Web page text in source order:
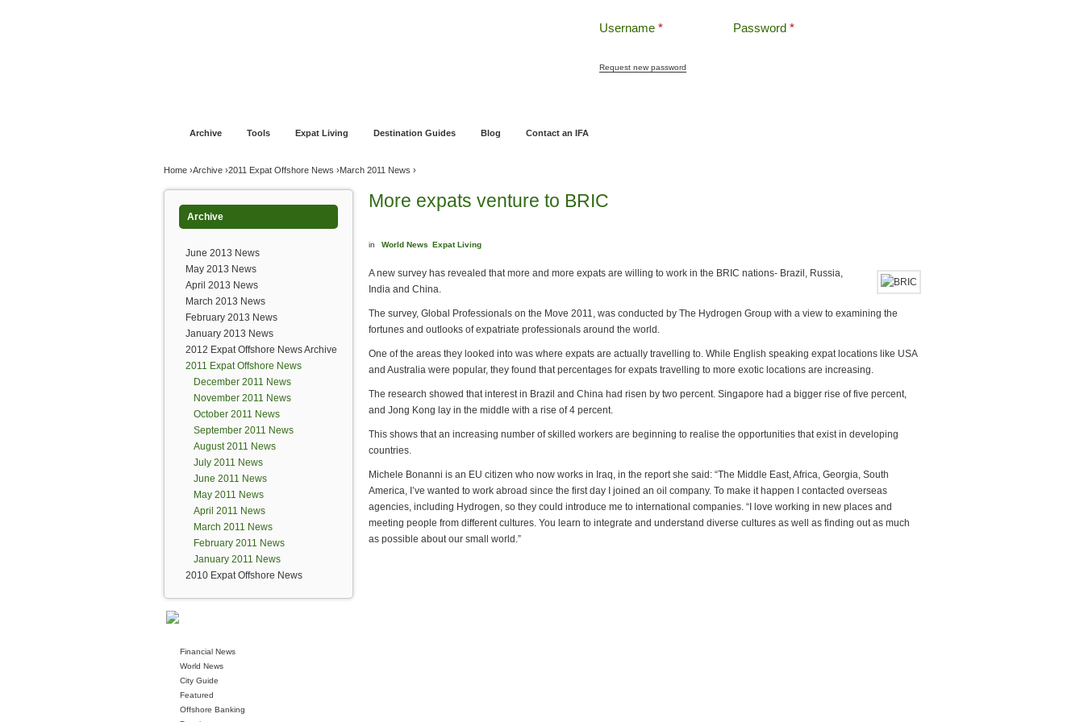
Username * Password *
Request new password
Archive Tools Expat Living Destination Guides Blog Contact an IFA
You are here
Home ›Archive ›2011 Expat Offshore News ›March 2011 News ›
Archive
June 2013 News
May 2013 News
April 2013 News
March 2013 News
February 2013 News
January 2013 News
2012 Expat Offshore News Archive
2011 Expat Offshore News
December 2011 News
November 2011 News
October 2011 News
September 2011 News
August 2011 News
July 2011 News
June 2011 News
May 2011 News
April 2011 News
March 2011 News
February 2011 News
January 2011 News
2010 Expat Offshore News
Financial News
World News
City Guide
Featured
Offshore Banking
More expats venture to BRIC
in World News Expat Living
A new survey has revealed that more and more expats are willing to work in the BRIC nations- Brazil, Russia,
India and China.
The survey, Global Professionals on the Move 2011, was conducted by The Hydrogen Group with a view to examining the
fortunes and outlooks of expatriate professionals around the world.
One of the areas they looked into was where expats are actually travelling to. While English speaking expat locations like USA
and Australia were popular, they found that percentages for expats travelling to more exotic locations are increasing.
The research showed that interest in Brazil and China had risen by two percent. Singapore had a bigger rise of five percent,
and Jong Kong lay in the middle with a rise of 4 percent.
This shows that an increasing number of skilled workers are beginning to realise the opportunities that exist in developing
countries.
Michele Bonanni is an EU citizen who now works in Iraq, in the report she said: “The Middle East, Africa, Georgia, South
America, I’ve wanted to work abroad since the first day I joined an oil company. To make it happen I contacted overseas
agencies, including Hydrogen, so they could introduce me to international companies. “I love working in new places and
meeting people from different cultures. You learn to integrate and understand diverse cultures as well as finding out as much
as possible about our small world.”